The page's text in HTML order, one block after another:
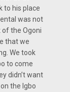
to his place
was not
of the Ogoni
that we
We took
to come
didn’t want
the Igbo